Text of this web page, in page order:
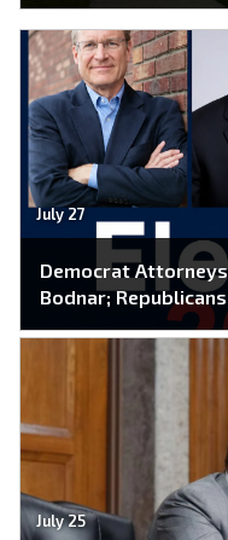
July 27
Democrat
Bodnar;
July 25